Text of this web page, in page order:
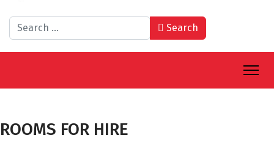
Search Search
ROOMS FOR HIRE